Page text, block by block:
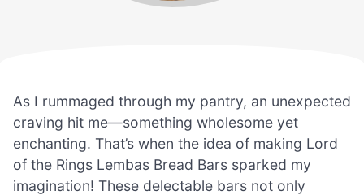
As I rummaged through my pantry, an unexpected
craving hit me—something wholesome yet
enchanting. That’s when the idea of making Lord
of the Rings Lembas Bread Bars sparked my
imagination! These delectable bars not only